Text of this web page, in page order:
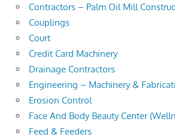
Contractors – Palm Oil Mill
Couplings
Court
Credit Card Machinery
Drainage Contractors
Engineering – Machinery &
Erosion Control
Face And Body Beauty Center
Feed & Feeders